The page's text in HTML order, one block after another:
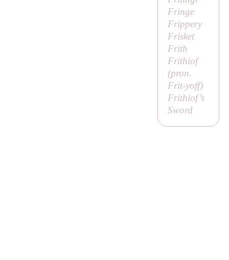
Fringe
Frippery
Frisket
Frith
Frithiof
(pron.
Frit-yoff)
Frithiof’s
Sword